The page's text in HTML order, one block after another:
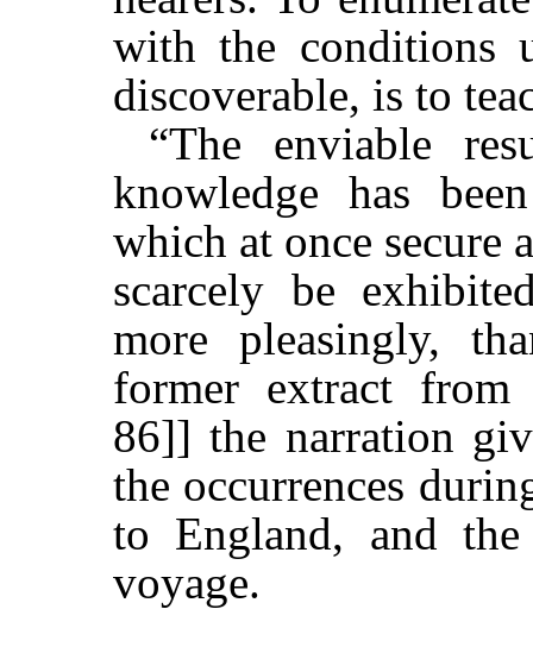
with the conditions
discoverable, is to
“The enviable
knowledge has
which at once secure
scarcely be
more pleasingly,
former extract from
86]] the narration
the occurrences
to England, and
voyage.